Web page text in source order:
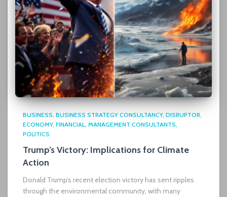
BUSINESS BUSINESS STRATEGY CONSULTANCY DISRUPTOR
ECONOMY FINANCIAL MANAGEMENT CONSULTANTS
POLITICS
Trump’s Victory: Implications for Climate
Action
Donald Trump’s recent election victory has sent ripples
through the environmental community, with many